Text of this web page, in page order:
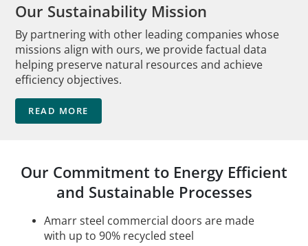
Our Sustainability Mission
By partnering with other leading companies whose
missions align with ours, we provide factual data
helping preserve natural resources and achieve
efficiency objectives.
READ MORE
Our Commitment to Energy Efficient
and Sustainable Processes
Amarr steel commercial doors are made
with up to 90% recycled steel